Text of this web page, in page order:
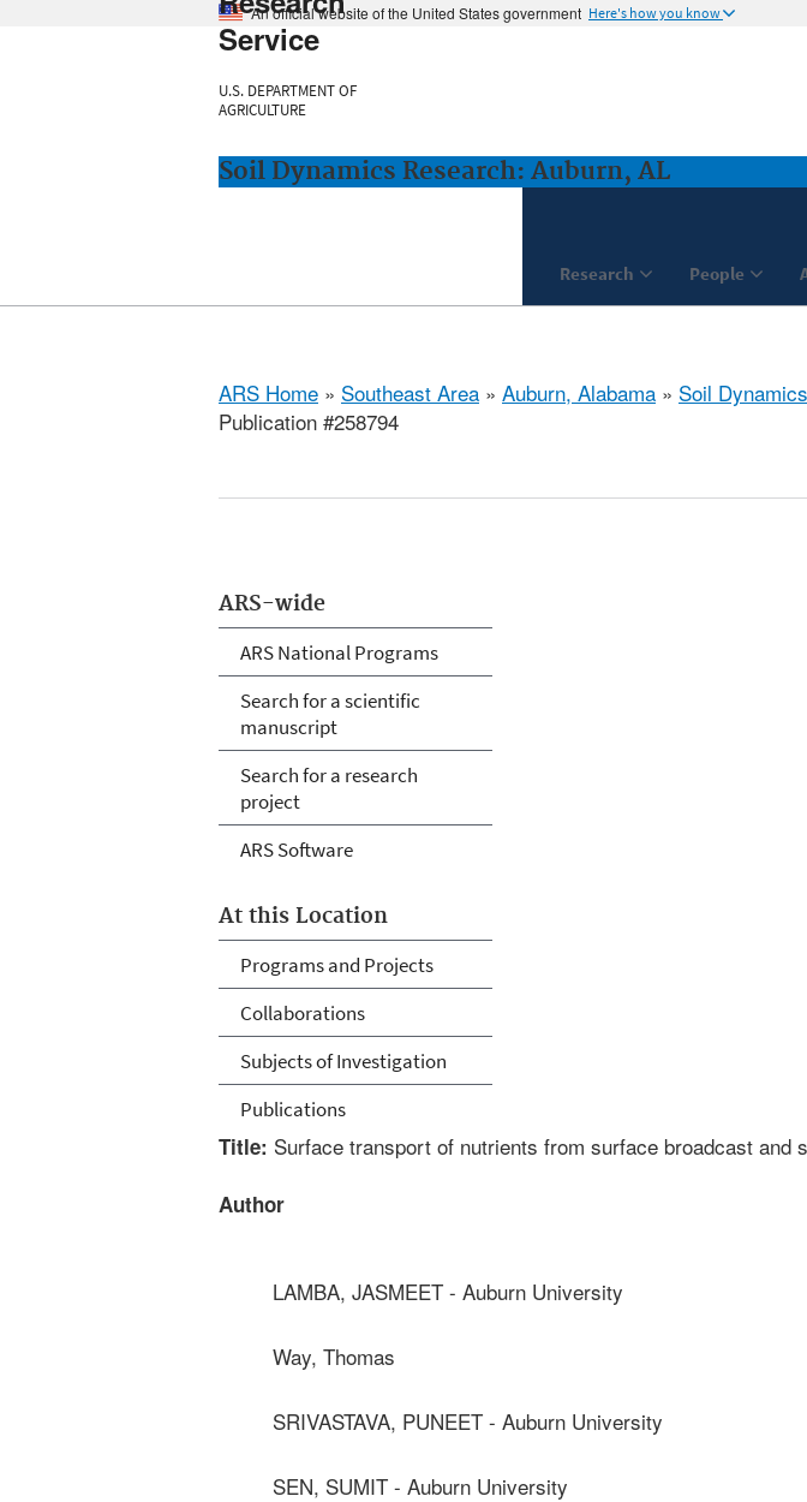
An official website of the United States government Here's how you know
Service
U.S. DEPARTMENT OF
AGRICULTURE
Soil Dynamics Research: Auburn, AL
Research People
ARS Home » Southeast Area » Auburn, Alabama » Soil
Publication #258794
ARS-wide
ARS National Programs
Search for a scientific
manuscript
Search for a research
project
ARS Software
At this Location
Programs and Projects
Collaborations
Subjects of Investigation
Publications
Title: Surface transport of nutrients from surface broadcast and
Author
LAMBA, JASMEET - Auburn University
Way, Thomas
SRIVASTAVA, PUNEET - Auburn University
SEN, SUMIT - Auburn University